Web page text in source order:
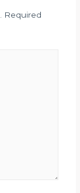
Required